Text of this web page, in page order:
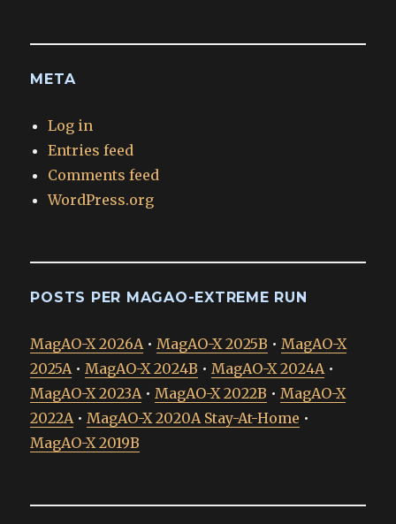
META
Log in
Entries feed
Comments feed
WordPress.org
POSTS PER MAGAO-EXTREME RUN
MagAO-X 2026A•MagAO-X 2025B •MagAO-X
2025A•MagAO-X 2024B •MagAO-X 2024A•
MagAO-X 2023A•MagAO-X 2022B •MagAO-X
2022A•MagAO-X 2020A Stay-At-Home •
MagAO-X 2019B